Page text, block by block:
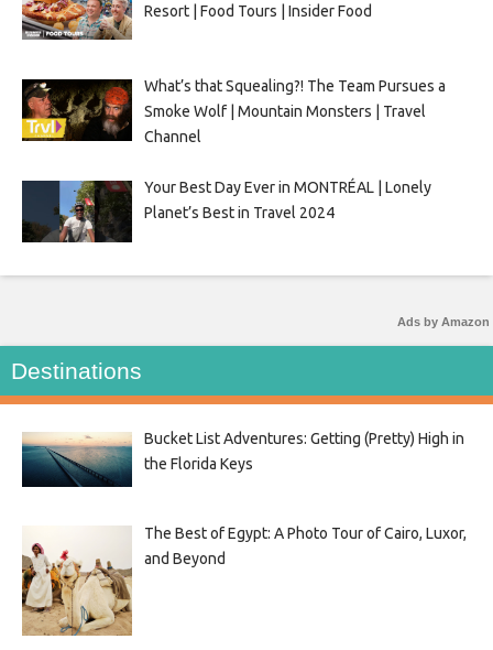
Resort | Food Tours | Insider Food
What’s that Squealing?! The Team Pursues a
Smoke Wolf | Mountain Monsters | Travel
Channel
Your Best Day Ever in MONTRÉAL | Lonely
Planet’s Best in Travel 2024
Ads by Amazon
Destinations
Bucket List Adventures: Getting (Pretty) High in
the Florida Keys
The Best of Egypt: A Photo Tour of Cairo, Luxor,
and Beyond